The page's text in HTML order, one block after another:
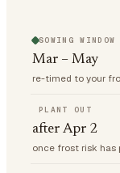
SOWING WINDOW
Mar – May
re-timed to your
PLANT OUT
after Apr 2
once frost risk has